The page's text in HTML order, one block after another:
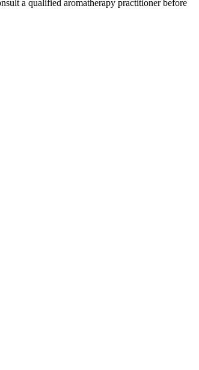
a qualified aromatherapy practitioner before